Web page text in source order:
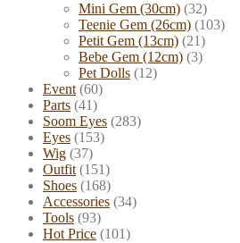
Mini Gem (30cm) (32)
Teenie Gem (26cm) (103)
Petit Gem (13cm) (21)
Bebe Gem (12cm) (3)
Pet Dolls (12)
Event (60)
Parts (41)
Soom Eyes (283)
Eyes (153)
Wig (37)
Outfit (151)
Shoes (168)
Accessories (34)
Tools (93)
Hot Price (101)